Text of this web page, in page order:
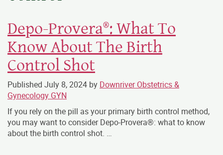
Depo-Provera®: What To
Know About The Birth
Control Shot
Published July 8, 2024 by Downriver Obstetrics &
Gynecology GYN
If you rely on the pill as your primary birth control method,
you may want to consider Depo-Provera®: what to know
about the birth control shot. …